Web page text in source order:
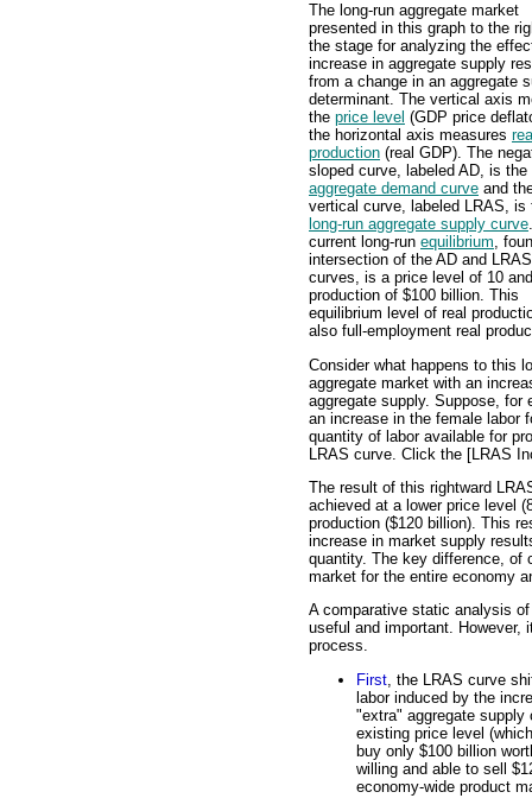
The long-run aggregate market
presented in this graph to the
the stage for analyzing the
increase in aggregate supply
from a change in an aggregate
determinant. The vertical axis
the price level (GDP price
the horizontal axis measures
production (real GDP). The
sloped curve, labeled AD, is the
aggregate demand curve and
vertical curve, labeled LRAS, is
long-run aggregate supply curve
current long-run equilibrium,
intersection of the AD and LRAS
curves, is a price level of 10
production of $100 billion. This
equilibrium level of real
also full-employment real
Consider what happens to this
aggregate market with an
aggregate supply. Suppose,
an increase in the female labor
quantity of labor available for
LRAS curve. Click the [LRAS
The result of this rightward
achieved at a lower price level
production ($120 billion). This
increase in market supply
quantity. The key difference, of
market for the entire economy
A comparative static analysis
useful and important.
process.
First , the LRAS curve
labor induced by the
"extra" aggregate supply
existing price level
buy only $100 billion
willing and able to sell
economy-wide product